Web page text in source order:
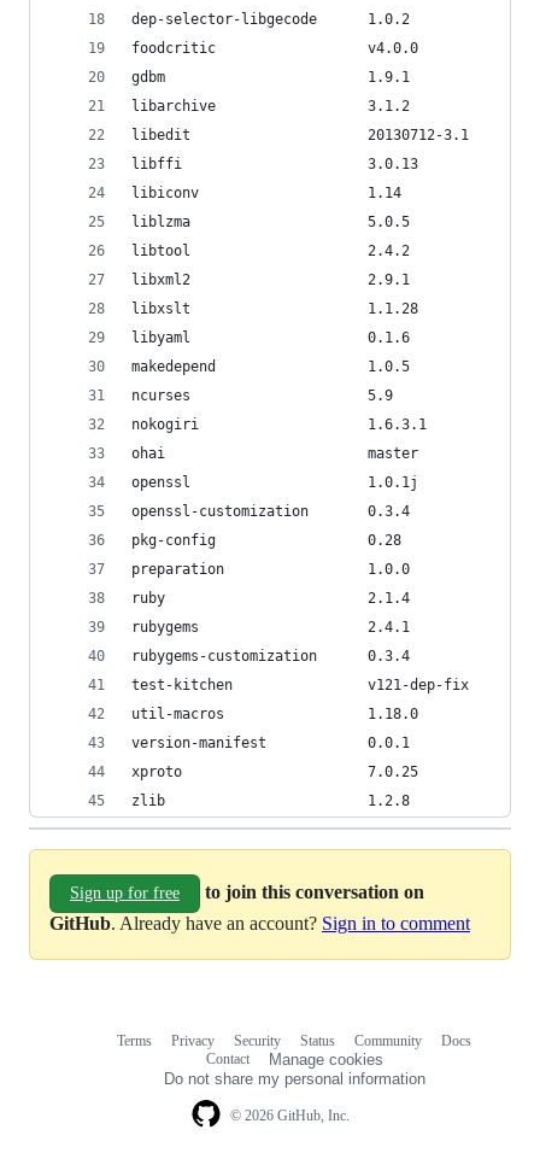
dep-selector-libgecode      1.0.2
foodcritic                  v4.0.0
gdbm                        1.9.1
libarchive                  3.1.2
libedit                     20130712-3.1
libffi                      3.0.13
libiconv                    1.14
liblzma                     5.0.5
libtool                     2.4.2
libxml2                     2.9.1
libxslt                     1.1.28
libyaml                     0.1.6
makedepend                  1.0.5
ncurses                     5.9
nokogiri                    1.6.3.1
ohai                        master
openssl                     1.0.1j
openssl-customization       0.3.4
pkg-config                  0.28
preparation                 1.0.0
ruby                        2.1.4
rubygems                    2.4.1
rubygems-customization      0.3.4
test-kitchen                v121-dep-fix
util-macros                 1.18.0
version-manifest            0.0.1
xproto                      7.0.25
zlib                        1.2.8
Sign up for free
to join this conversation on
GitHub. Already have an account? Sign in to comment
© 2026 GitHub, Inc.
Terms Privacy Security Status Community
Docs
Contact
Manage cookies
Do not share my personal information